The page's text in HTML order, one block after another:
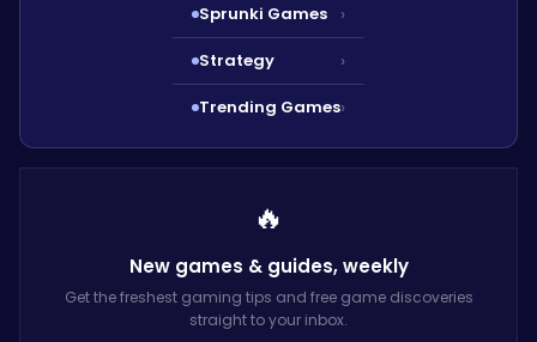
Sprunki Games ›
Strategy ›
Trending Games›
🔥
New games & guides,weekly
Get the freshest gaming tips and free game discoveries
straight to your inbox.